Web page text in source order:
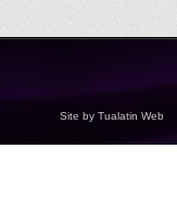
Site by Tualatin Web